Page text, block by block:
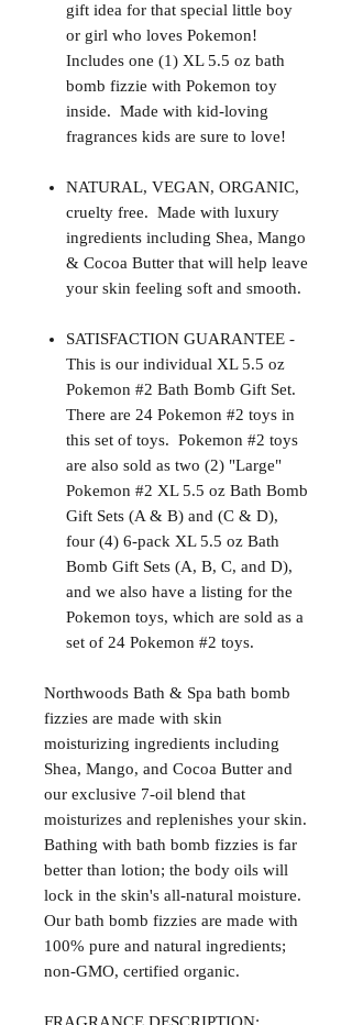
gift idea for that special little boy
or girl who loves Pokemon!
Includes one (1) XL 5.5 oz bath
bomb fizzie with Pokemon toy
inside. Made with kid-loving
fragrances kids are sure to love!
NATURAL, VEGAN, ORGANIC,
cruelty free. Made with luxury
ingredients including Shea, Mango
& Cocoa Butter that will help leave
your skin feeling soft and smooth.
SATISFACTION GUARANTEE -
This is our individual XL 5.5 oz
Pokemon #2 Bath Bomb Gift Set.
There are 24 Pokemon #2 toys in
this set of toys. Pokemon #2 toys
are also sold as two (2) "Large"
Pokemon #2 XL 5.5 oz Bath Bomb
Gift Sets (A & B) and (C & D),
four (4) 6-pack XL 5.5 oz Bath
Bomb Gift Sets (A, B, C, and D),
and we also have a listing for the
Pokemon toys, which are sold as a
set of 24 Pokemon #2 toys.
Northwoods Bath & Spa bath bomb
fizzies are made with skin
moisturizing ingredients including
Shea, Mango, and Cocoa Butter and
our exclusive 7-oil blend that
moisturizes and replenishes your skin.
Bathing with bath bomb fizzies is far
better than lotion; the body oils will
lock in the skin's all-natural moisture.
Our bath bomb fizzies are made with
100% pure and natural ingredients;
non-GMO, certified organic.